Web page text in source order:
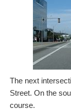
The next
Street. On the
course.